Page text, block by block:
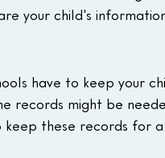
your child's
have to keep your
records might be
keep these records for